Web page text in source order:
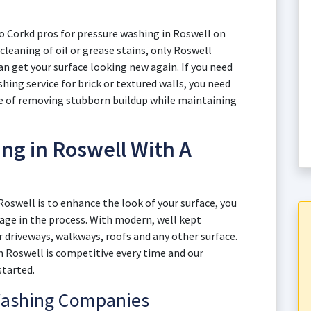
pros for pressure washing in Roswell on
of oil or grease stains, only Roswell
get your surface looking new again. If you need
service for brick or textured walls, you need
of removing stubborn buildup while maintaining
in Roswell With A
is to enhance the look of your surface, you
in the process. With modern, well kept
walkways, roofs and any other surface.
is competitive every time and our
Companies